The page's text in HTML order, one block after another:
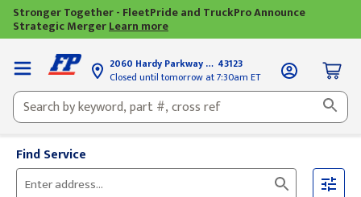
Stronger Together - FleetPride and TruckPro Announce
Strategic MergerLearn more
2060 Hardy Parkway Grove City, OH
43123
Closed until tomorrow at 7:30am ET
Find Service
Please